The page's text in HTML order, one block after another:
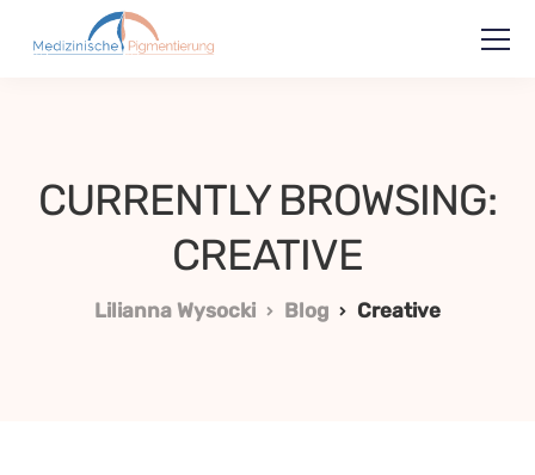
CURRENTLY BROWSING:
CREATIVE
Lilianna Wysocki Blog Creative